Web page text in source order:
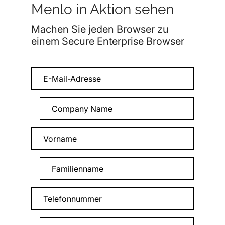
Menlo in Aktion sehen
Machen Sie jeden Browser zu
einem Secure Enterprise Browser